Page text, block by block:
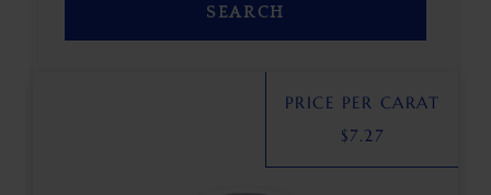
SEARCH
PRICE PER CARAT
$7.27